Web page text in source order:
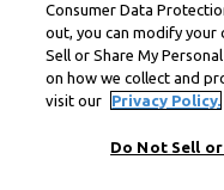
Consumer Data
out, you can modify your
Sell or Share My
on how we collect and
visit our
Privacy Policy.
Do Not Sell